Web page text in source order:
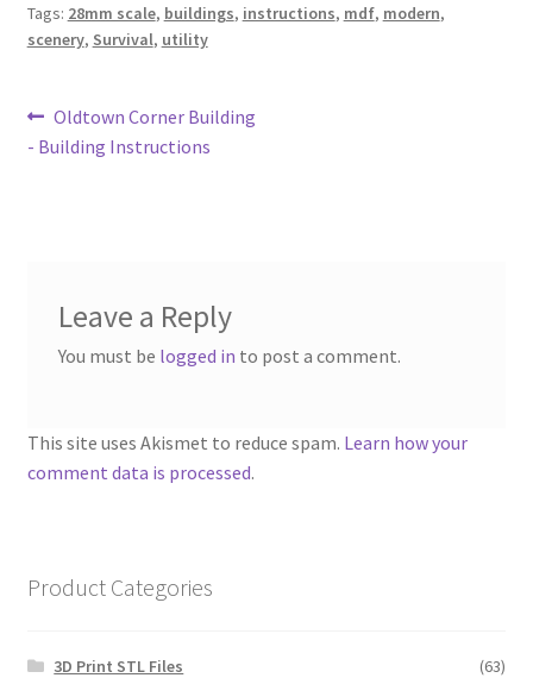
Tags: 28mm scale, buildings, instructions, mdf, modern,
scenery, Survival, utility
Post
navigation
Previous
post:
Oldtown Corner Building
- Building Instructions
Leave a Reply
You must be logged in to post a comment.
This site uses Akismet to reduce spam. Learn how your
comment data is processed.
Product Categories
3D Print STL Files
(63)